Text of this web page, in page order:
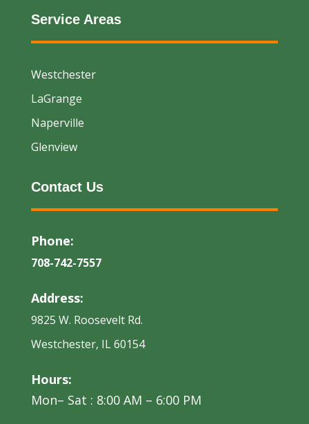
Service Areas
Westchester
LaGrange
Naperville
Glenview
Contact Us
Phone:
708-742-7557
Address:
9825 W. Roosevelt Rd.
Westchester, IL 60154
Hours:
Mon– Sat : 8:00 AM – 6:00 PM